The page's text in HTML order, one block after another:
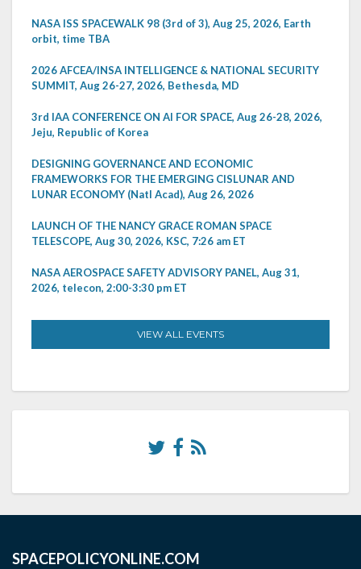
NASA ISS SPACEWALK 98 (3rd of 3), Aug 25, 2026, Earth
orbit, time TBA
2026 AFCEA/INSA INTELLIGENCE & NATIONAL SECURITY
SUMMIT, Aug 26-27, 2026, Bethesda, MD
3rd IAA CONFERENCE ON AI FOR SPACE, Aug 26-28, 2026,
Jeju, Republic of Korea
DESIGNING GOVERNANCE AND ECONOMIC
FRAMEWORKS FOR THE EMERGING CISLUNAR AND
LUNAR ECONOMY (Natl Acad), Aug 26, 2026
LAUNCH OF THE NANCY GRACE ROMAN SPACE
TELESCOPE, Aug 30, 2026, KSC, 7:26 am ET
NASA AEROSPACE SAFETY ADVISORY PANEL, Aug 31,
2026, telecon, 2:00-3:30 pm ET
VIEW ALL EVENTS
SPACEPOLICYONLINE.COM